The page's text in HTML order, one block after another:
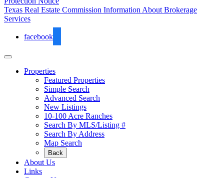
Texas Real Estate Commission Information About Brokerage
Services
facebook
Properties
Featured Properties
Simple Search
Advanced Search
New Listings
10-100 Acre Ranches
Search By MLS/Listing #
Search By Address
Map Search
Back
About Us
Links